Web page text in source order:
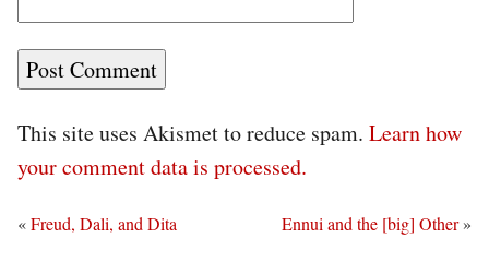
This site uses Akismet to reduce spam. Learn how
your comment data is processed.
Ennui and the [big] Other»
«Freud, Dali, and Dita